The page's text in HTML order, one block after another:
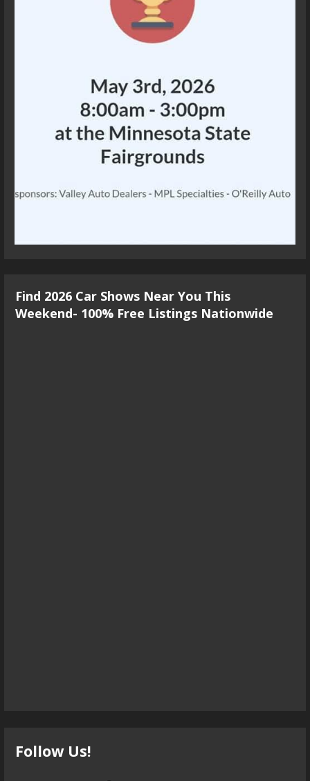
Find 2026 Car Shows Near You This
Weekend- 100% Free Listings Nationwide
Follow Us!